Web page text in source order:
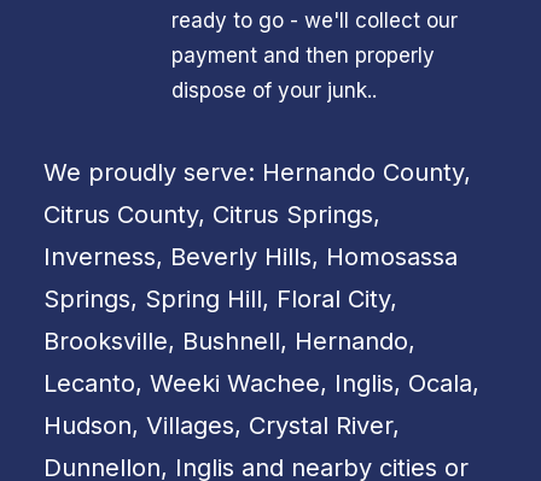
ready to go - we'll collect our
payment and then properly
dispose of your junk..
We proudly serve: Hernando County,
Citrus County, Citrus Springs,
Inverness, Beverly Hills, Homosassa
Springs, Spring Hill, Floral City,
Brooksville, Bushnell, Hernando,
Lecanto, Weeki Wachee, Inglis, Ocala,
Hudson, Villages, Crystal River,
Dunnellon, Inglis and nearby cities or